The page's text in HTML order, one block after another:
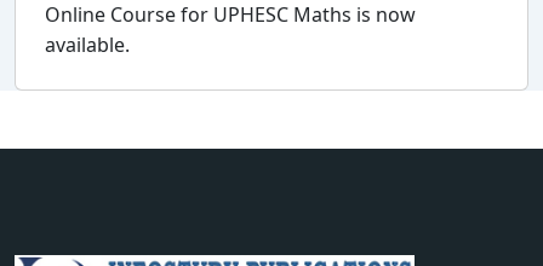
Online Course for UPHESC Maths is now
available.